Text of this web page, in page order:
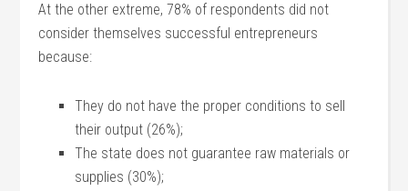
At the other extreme, 78% of respondents did not
consider themselves successful entrepreneurs
because:
They do not have the proper conditions to sell
their output (26%);
The state does not guarantee raw materials or
supplies (30%);